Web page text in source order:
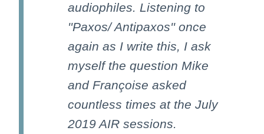
audiophiles. Listening to
''Paxos/ Antipaxos'' once
again as I write this, I ask
myself the question Mike
and Françoise asked
countless times at the July
2019 AIR sessions.